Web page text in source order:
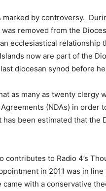
marked by controversy.
removed from the
ecclesiastical relationship
now are part of the
diocesan synod before
as many as twenty
(NDAs) in order
been estimated that the
contributes to Radio 4’s
in 2011 was in
came with a conservative